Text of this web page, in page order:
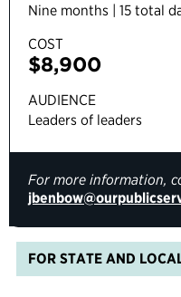
Nine months | 15 total
COST
$8,900
AUDIENCE
Leaders of leaders
For more information,
FOR STATE AND